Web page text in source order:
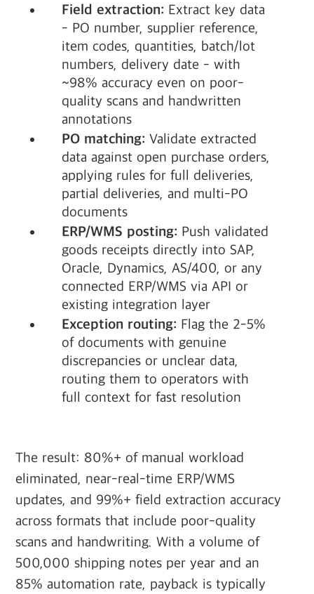
Field extraction: Extract key data
- PO number, supplier reference,
item codes, quantities, batch/lot
numbers, delivery date - with
~98% accuracy even on poor-
quality scans and handwritten
annotations
PO matching: Validate extracted
data against open purchase orders,
applying rules for full deliveries,
partial deliveries, and multi-PO
documents
ERP/WMS posting: Push validated
goods receipts directly into SAP,
Oracle, Dynamics, AS/400, or any
connected ERP/WMS via API or
existing integration layer
Exception routing: Flag the 2-5%
of documents with genuine
discrepancies or unclear data,
routing them to operators with
full context for fast resolution
The result: 80%+ of manual workload
eliminated, near-real-time ERP/WMS
updates, and 99%+ field extraction accuracy
across formats that include poor-quality
scans and handwriting. With a volume of
500,000 shipping notes per year and an
85% automation rate, payback is typically